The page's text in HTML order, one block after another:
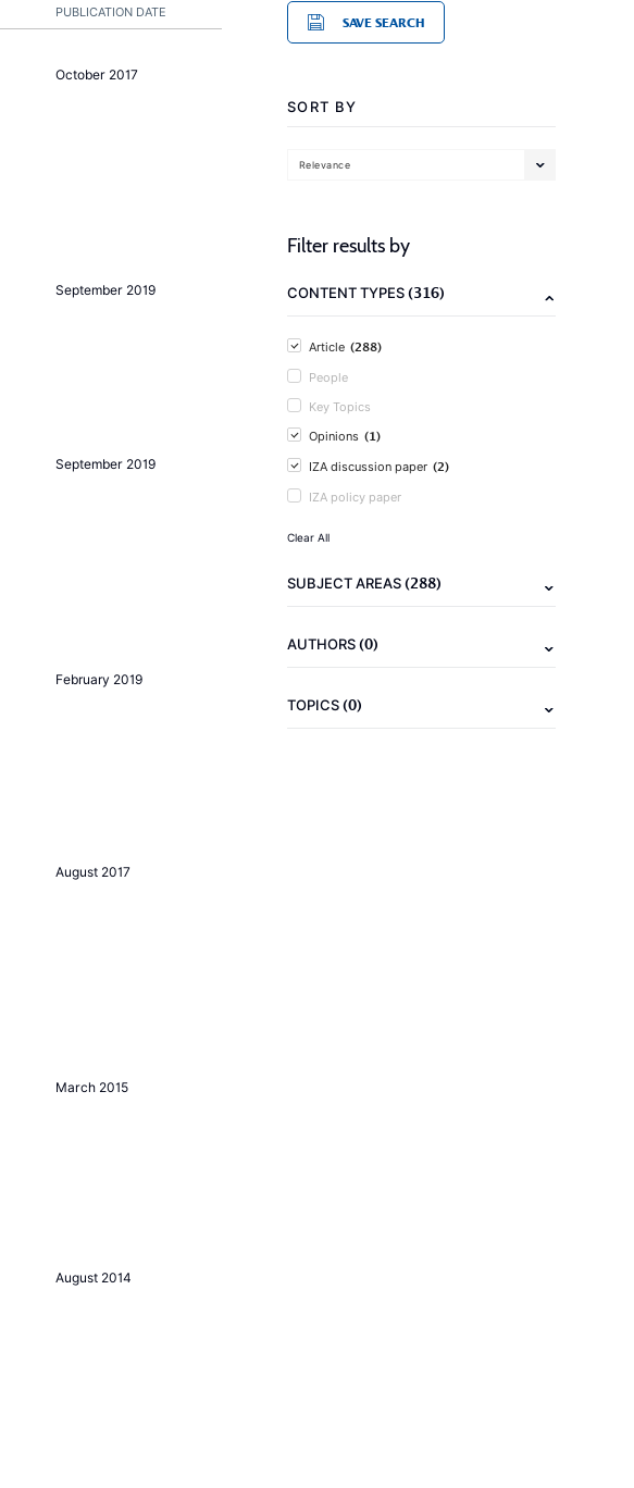
PUBLICATION DATE
October 2017
September 2019
September 2019
February 2019
August 2017
March 2015
August 2014
SAVE SEARCH
SORT BY
Relevance
Filter results by
CONTENT TYPES(316)
Article (288)
People
Key Topics
Opinions (1)
IZA discussion paper (2)
IZA policy paper
Clear All
SUBJECT AREAS(288)
AUTHORS(0)
TOPICS(0)